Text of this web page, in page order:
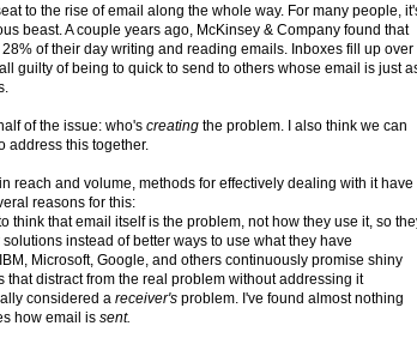
to the rise of email along the whole way. For many people,
beast. A couple years ago, McKinsey & Company found that
of their day writing and reading emails. Inboxes fill up over
guilty of being to quick to send to others whose email is just
of the issue: who's creating the problem. I also think we can
address this together.
reach and volume, methods for effectively dealing with it have
reasons for this:
think that email itself is the problem, not how they use it, so
instead of better ways to use what they have
Microsoft, Google, and others continuously promise shiny
that distract from the real problem without addressing it
considered a receiver's problem. I've found almost nothing
how email is sent.